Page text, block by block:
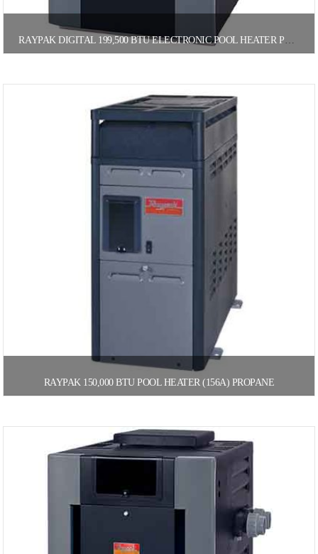
RAYPAK DIGITAL 199,500 BTU ELECTRONIC POOL HEATER PROPANE
RAYPAK 150,000 BTU POOL HEATER (156A) PROPANE